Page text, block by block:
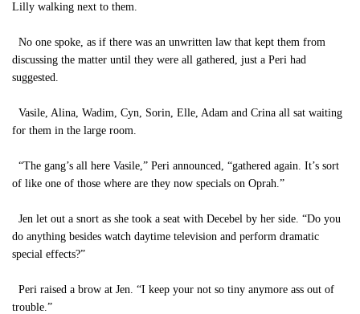
Lilly walking next to them.
No one spoke, as if there was an unwritten law that kept them from
discussing the matter until they were all gathered, just a Peri had
suggested.
Vasile, Alina, Wadim, Cyn, Sorin, Elle, Adam and Crina all sat waiting
for them in the large room.
“The gang’s all here Vasile,” Peri announced, “gathered again. It’s sort
of like one of those where are they now specials on Oprah.”
Jen let out a snort as she took a seat with Decebel by her side. “Do you
do anything besides watch daytime television and perform dramatic
special effects?”
Peri raised a brow at Jen. “I keep your not so tiny anymore ass out of
trouble.”